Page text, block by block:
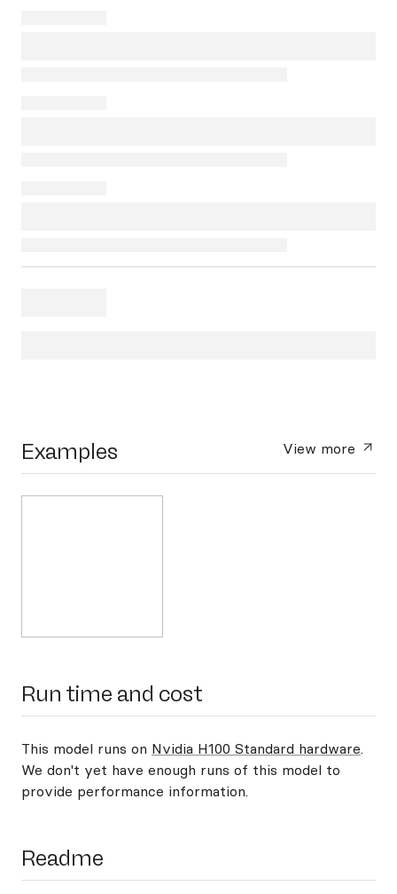
Examples View more
Run time and cost
This model runs on Nvidia H100 Standard hardware.
We don't yet have enough runs of this model to
provide performance information.
Readme